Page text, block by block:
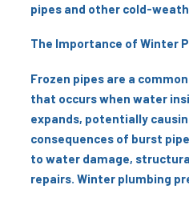
pipes and other cold-
The Importance of Winter
Frozen pipes are a
that occurs when water
expands, potentially
consequences of burst
to water damage,
repairs. Winter plumbing